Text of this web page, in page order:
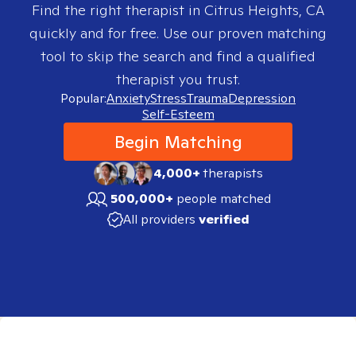
Find the right therapist in Citrus Heights, CA
quickly and for free. Use our proven matching
tool to skip the search and find a qualified
therapist you trust.
Popular:AnxietyStressTraumaDepression
Self-Esteem
Begin Matching
4,000+therapists
500,000+ people matched
All providers verified